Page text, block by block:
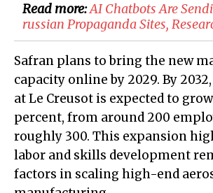
Read more:AI Chatbots Are
russian Propaganda Sites,
Safran plans to bring the new
capacity online by 2029. By
at Le Creusot is expected to
percent, from around 200
roughly 300. This expansion
labor and skills development
factors in scaling high-end